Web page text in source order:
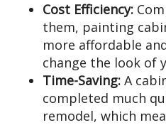
Cost Efficiency:
them, painting
more affordable
change the look of
Time-Saving: A
completed much
remodel, which